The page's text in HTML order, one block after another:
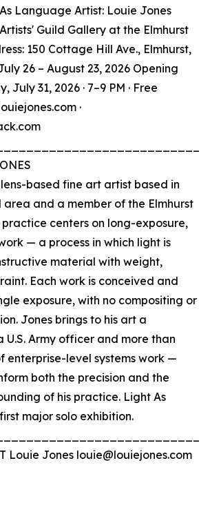
Language Artist: Louie Jones
Guild Gallery at the Elmhurst
150 Cottage Hill Ave., Elmhurst,
26 – August 23, 2026 Opening
July 31, 2026 · 7–9 PM · Free
·
based fine art artist based in
and a member of the Elmhurst
practice centers on long-exposure,
— a process in which light is
material with weight,
Each work is conceived and
exposure, with no compositing or
Jones brings to his art a
U.S. Army officer and more than
enterprise-level systems work —
both the precision and the
of his practice. Light As
major solo exhibition.
Louie Jones louie@louiejones.com